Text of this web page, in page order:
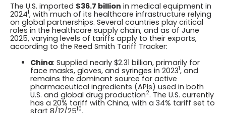
The U.S. imported $36.7 billion in medical equipment in
20241, with much of its healthcare infrastructure relying
on global partnerships. Several countries play critical
roles in the healthcare supply chain, and as of June
2025, varying levels of tariffs apply to their exports,
according to the Reed Smith Tariff Tracker:
China: Supplied nearly $2.31 billion, primarily for
face masks, gloves, and syringes in 20231, and
remains the dominant source for active
pharmaceutical ingredients (APIs) used in both
U.S. and global drug production2. The U.S. currently
has a 20% tariff with China, with a 34% tariff set to
start 8/12/2510.